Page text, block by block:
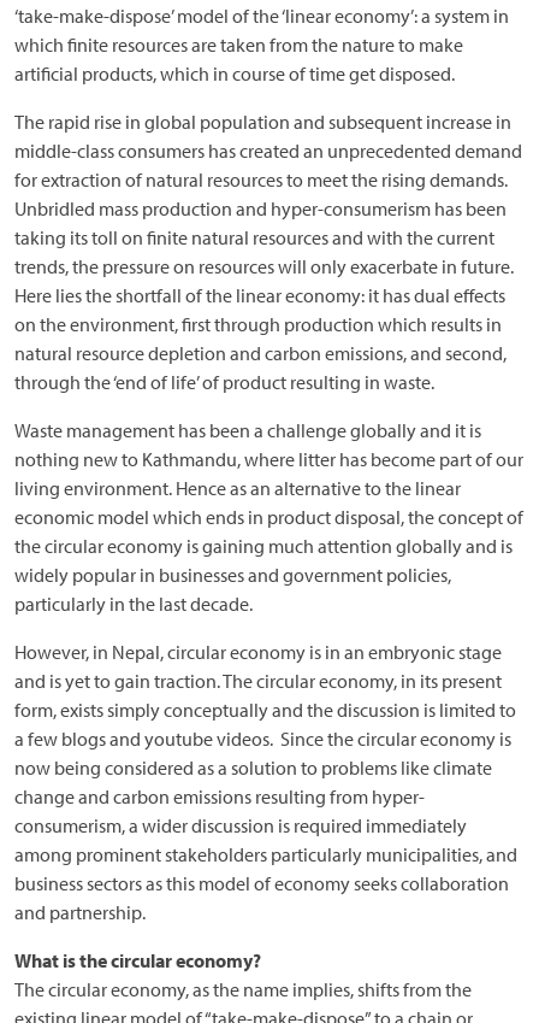
‘take-make-dispose’ model of the ‘linear economy’: a system in
which finite resources are taken from the nature to make
artificial products, which in course of time get disposed.
The rapid rise in global population and subsequent increase in
middle-class consumers has created an unprecedented demand
for extraction of natural resources to meet the rising demands.
Unbridled mass production and hyper-consumerism has been
taking its toll on finite natural resources and with the current
trends, the pressure on resources will only exacerbate in future.
Here lies the shortfall of the linear economy: it has dual effects
on the environment, first through production which results in
natural resource depletion and carbon emissions, and second,
through the ‘end of life’ of product resulting in waste.
Waste management has been a challenge globally and it is
nothing new to Kathmandu, where litter has become part of our
living environment. Hence as an alternative to the linear
economic model which ends in product disposal, the concept of
the circular economy is gaining much attention globally and is
widely popular in businesses and government policies,
particularly in the last decade.
However, in Nepal, circular economy is in an embryonic stage
and is yet to gain traction. The circular economy, in its present
form, exists simply conceptually and the discussion is limited to
a few blogs and youtube videos. Since the circular economy is
now being considered as a solution to problems like climate
change and carbon emissions resulting from hyper-
consumerism, a wider discussion is required immediately
among prominent stakeholders particularly municipalities, and
business sectors as this model of economy seeks collaboration
and partnership.
What is the circular economy?
The circular economy, as the name implies, shifts from the
existing linear model of “take-make-dispose” to a chain or